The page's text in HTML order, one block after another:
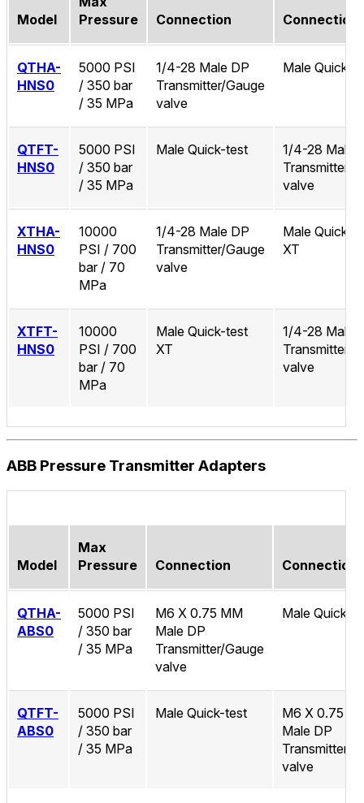
Model
Pressure
Connection Connection
QTHA-
HNS0
5000 PSI
/ 350 bar
/ 35 MPa
1/4-28 Male DP
Transmitter/Gauge
valve
Male Quick-
QTFT-
HNS0
5000 PSI
/ 350 bar
/ 35 MPa
Male Quick-test
1/4-28 Male
Transmitter/
valve
XTHA-
HNS0
10000
PSI / 700
bar / 70
MPa
1/4-28 Male DP
Transmitter/Gauge
valve
Male Quick-
XT
XTFT-
HNS0
10000
PSI / 700
bar / 70
MPa
Male Quick-test
XT
1/4-28 Male
Transmitter/
valve
ABB Pressure Transmitter Adapters
Model
Max
Pressure
Connection Connection
QTHA-
ABS0
5000 PSI
/ 350 bar
/ 35 MPa
M6 X 0.75 MM
Male DP
Transmitter/Gauge
valve
Male Quick-
QTFT-
ABS0
5000 PSI
/ 350 bar
/ 35 MPa
Male Quick-test
M6 X 0.75
Male DP
Transmitter/
valve